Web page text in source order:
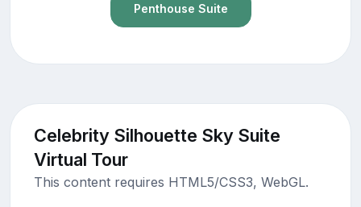
Penthouse Suite
Celebrity Silhouette Sky Suite
Virtual Tour
This content requires HTML5/CSS3, WebGL.